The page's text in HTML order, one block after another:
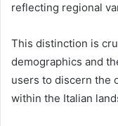
reflecting regional
This distinction is
demographics and
users to discern the
within the Italian